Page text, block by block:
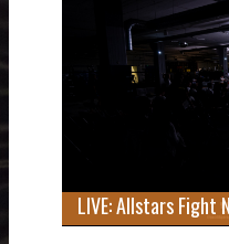
LIVE: Allstars Fight